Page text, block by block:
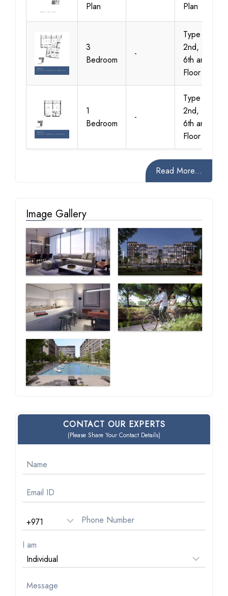
Plan
Plan
3
Bedroom
-
Type A-1,
2nd, 4th,
6th and 8th
Floor Plan
1
Bedroom
-
Type A-1,
2nd, 4th,
6th and 8th
Floor Plan
Read More...
Image Gallery
CONTACT OUR EXPERTS
(Please Share Your Contact Details)
I am